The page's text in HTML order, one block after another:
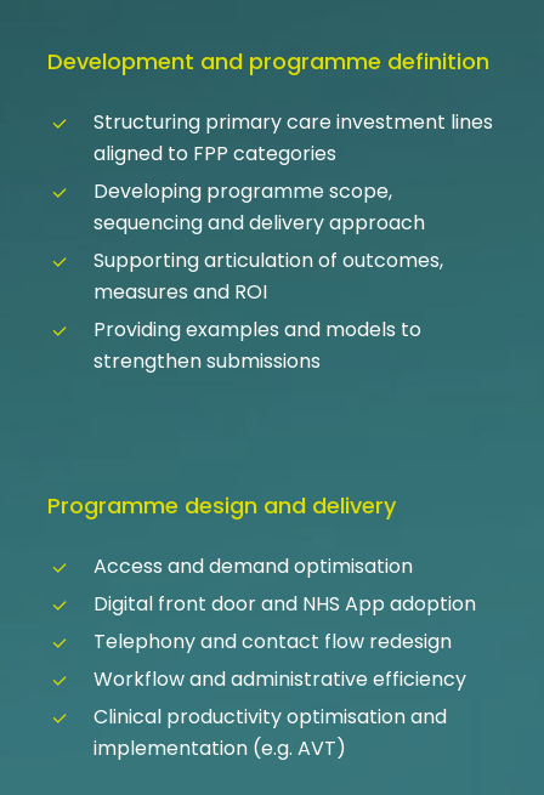
Development and programme definition
Structuring primary care investment lines
aligned to FPP categories
Developing programme scope,
sequencing and delivery approach
Supporting articulation of outcomes,
measures and ROI
Providing examples and models to
strengthen submissions
Programme design and delivery
Access and demand optimisation
Digital front door and NHS App adoption
Telephony and contact flow redesign
Workflow and administrative efficiency
Clinical productivity optimisation and
implementation (e.g. AVT)